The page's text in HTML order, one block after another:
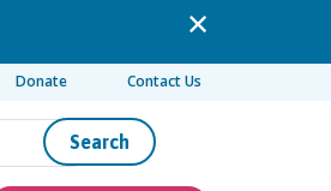
Donate Contact Us
Search